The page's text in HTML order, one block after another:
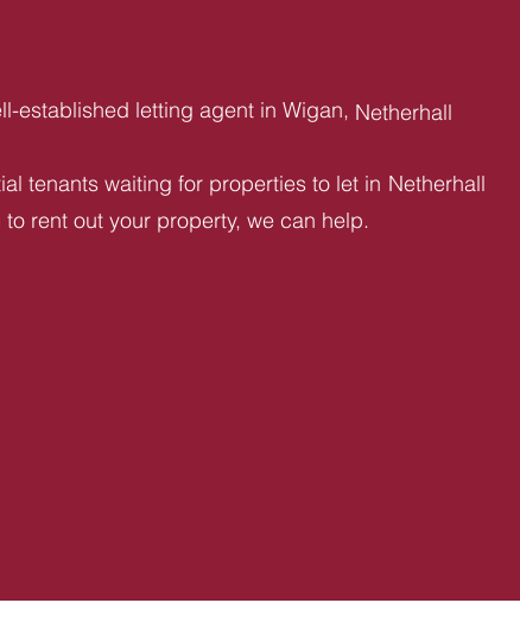
established letting agent in Wigan,
tenants waiting for properties to let in
rent out your property, we can help.
Netherhall
Netherhall